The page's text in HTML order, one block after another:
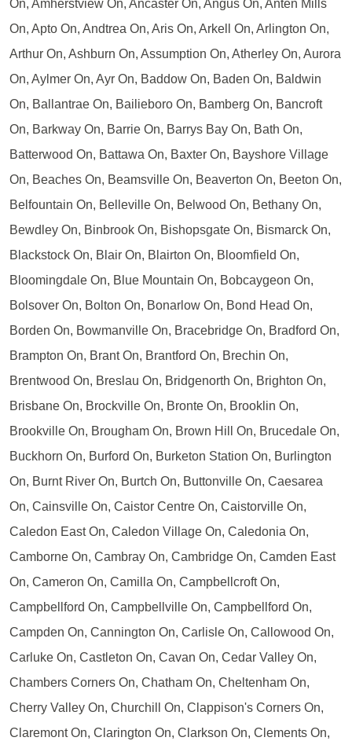
On, Amherstview On, Ancaster On, Angus On, Anten Mills
On, Apto On, Andtrea On, Aris On, Arkell On, Arlington On,
Arthur On, Ashburn On, Assumption On, Atherley On, Aurora
On, Aylmer On, Ayr On, Baddow On, Baden On, Baldwin
On, Ballantrae On, Bailieboro On, Bamberg On, Bancroft
On, Barkway On, Barrie On, Barrys Bay On, Bath On,
Batterwood On, Battawa On, Baxter On, Bayshore Village
On, Beaches On, Beamsville On, Beaverton On, Beeton On,
Belfountain On, Belleville On, Belwood On, Bethany On,
Bewdley On, Binbrook On, Bishopsgate On, Bismarck On,
Blackstock On, Blair On, Blairton On, Bloomfield On,
Bloomingdale On, Blue Mountain On, Bobcaygeon On,
Bolsover On, Bolton On, Bonarlow On, Bond Head On,
Borden On, Bowmanville On, Bracebridge On, Bradford On,
Brampton On, Brant On, Brantford On, Brechin On,
Brentwood On, Breslau On, Bridgenorth On, Brighton On,
Brisbane On, Brockville On, Bronte On, Brooklin On,
Brookville On, Brougham On, Brown Hill On, Brucedale On,
Buckhorn On, Burford On, Burketon Station On, Burlington
On, Burnt River On, Burtch On, Buttonville On, Caesarea
On, Cainsville On, Caistor Centre On, Caistorville On,
Caledon East On, Caledon Village On, Caledonia On,
Camborne On, Cambray On, Cambridge On, Camden East
On, Cameron On, Camilla On, Campbellcroft On,
Campbellford On, Campbellville On, Campbellford On,
Campden On, Cannington On, Carlisle On, Callowood On,
Carluke On, Castleton On, Cavan On, Cedar Valley On,
Chambers Corners On, Chatham On, Cheltenham On,
Cherry Valley On, Churchill On, Clappison's Corners On,
Claremont On, Clarington On, Clarkson On, Clements On,